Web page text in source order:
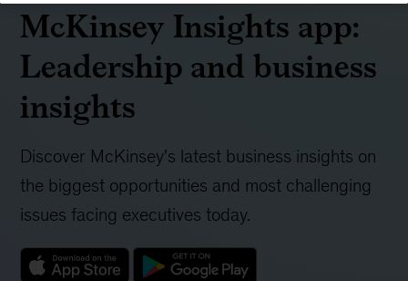
McKinsey Insights app:
Leadership and business
insights
Discover McKinsey's latest business insights on
the biggest opportunities and most challenging
issues facing executives today.